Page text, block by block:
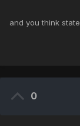
and you think
0